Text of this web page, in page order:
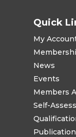
Quick
My
News
Events
Members
Self-